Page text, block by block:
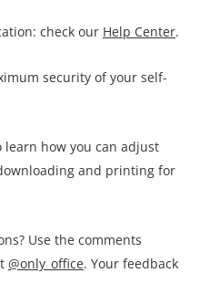
check our Help Center.
security of your self-
learn how you can adjust
and printing for
Use the comments
@only_office. Your feedback